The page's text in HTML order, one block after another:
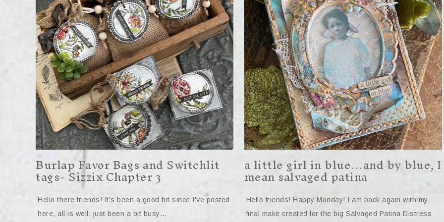
Burlap Favor Bags and Switchlit
tags- Sizzix Chapter 3
Hello there friends! It’s been a good bit since I’ve posted
here, all is well, just been a bit busy…
a little girl in blue…and by blue, I
mean salvaged patina
Hello friends! Happy Monday! I am back again with my
final make created for the big Salvaged Patina Distress